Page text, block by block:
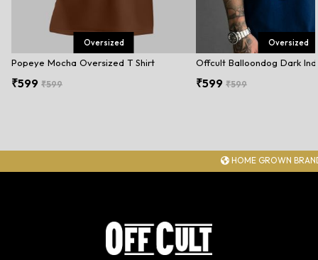
Oversized
Popeye Mocha Oversized T Shirt
₹599 ₹599
Oversized
₹599 ₹599
HOME GROWN BRAND